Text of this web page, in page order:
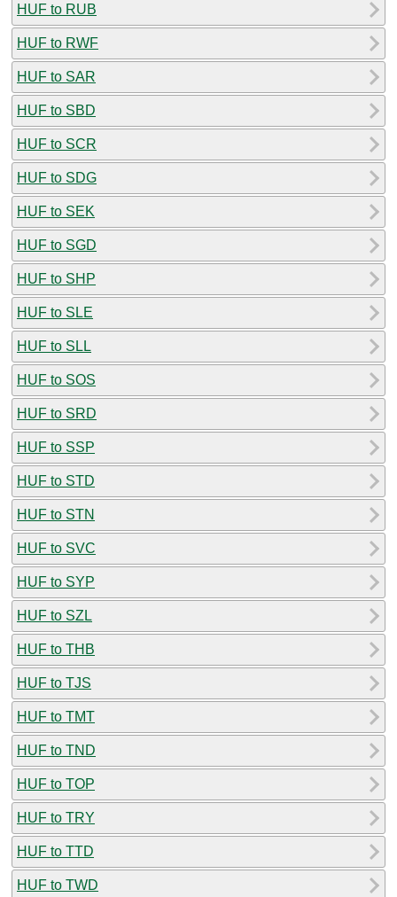
HUF to RUB
HUF to RWF
HUF to SAR
HUF to SBD
HUF to SCR
HUF to SDG
HUF to SEK
HUF to SGD
HUF to SHP
HUF to SLE
HUF to SLL
HUF to SOS
HUF to SRD
HUF to SSP
HUF to STD
HUF to STN
HUF to SVC
HUF to SYP
HUF to SZL
HUF to THB
HUF to TJS
HUF to TMT
HUF to TND
HUF to TOP
HUF to TRY
HUF to TTD
HUF to TWD